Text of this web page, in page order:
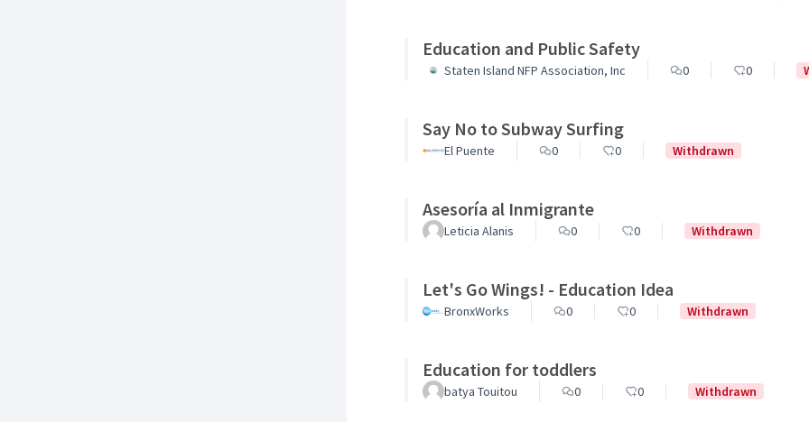
Education and Public Safety
Staten Island NFP Association, Inc 0 0
Say No to Subway Surfing
El Puente 0 0 Withdrawn
Asesoría al Inmigrante
Leticia Alanis 0 0 Withdrawn
Let's Go Wings! - Education Idea
BronxWorks 0 0 Withdrawn
Education for toddlers
batya Touitou 0 0 Withdrawn